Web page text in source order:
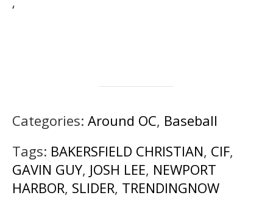
‘
Categories: Around OC, Baseball
Tags: BAKERSFIELD CHRISTIAN, CIF,
GAVIN GUY, JOSH LEE, NEWPORT
HARBOR, SLIDER, TRENDINGNOW